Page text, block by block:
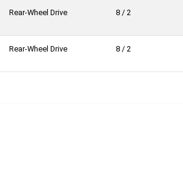
Rear-Wheel Drive 8 / 2
Rear-Wheel Drive 8 / 2